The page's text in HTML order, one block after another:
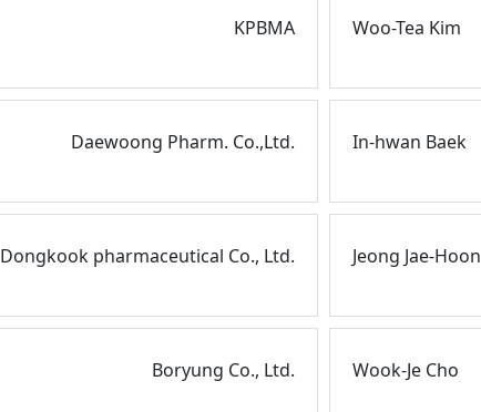
KPBMA Woo-Tea Kim
Daewoong Pharm. Co.,Ltd. In-hwan Baek
Dongkook pharmaceutical Co., Ltd. Jeong Jae-Hoon
Boryung Co., Ltd. Wook-Je Cho